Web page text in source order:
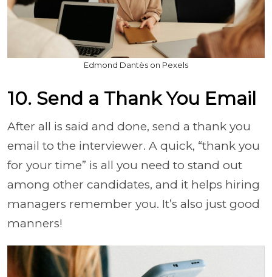
Edmond Dantès on Pexels
10. Send a Thank You Email
After all is said and done, send a thank you
email to the interviewer. A quick, “thank you
for your time” is all you need to stand out
among other candidates, and it helps hiring
managers remember you. It’s also just good
manners!